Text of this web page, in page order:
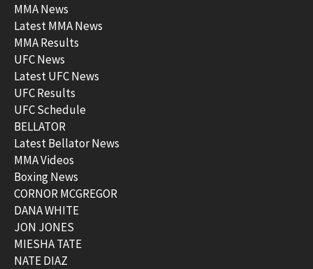
MMA News
Latest MMA News
MMA Results
UFC News
Latest UFC News
UFC Results
UFC Schedule
BELLATOR
Latest Bellator News
MMA Videos
Boxing News
CORNOR MCGREGOR
DANA WHITE
JON JONES
MIESHA TATE
NATE DIAZ